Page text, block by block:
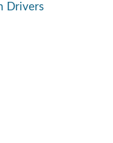
Drivers